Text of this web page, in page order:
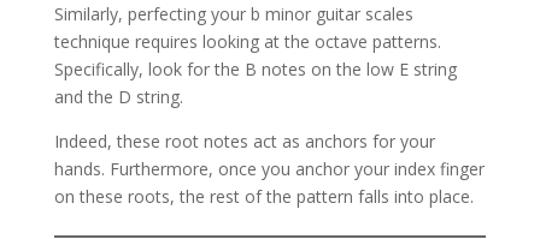
Similarly, perfecting your b minor guitar scales
technique requires looking at the octave patterns.
Specifically, look for the B notes on the low E string
and the D string.
Indeed, these root notes act as anchors for your
hands. Furthermore, once you anchor your index finger
on these roots, the rest of the pattern falls into place.